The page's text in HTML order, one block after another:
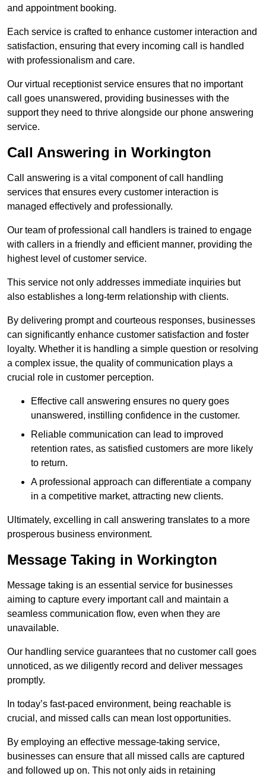
and appointment booking.
Each service is crafted to enhance customer interaction and
satisfaction, ensuring that every incoming call is handled
with professionalism and care.
Our virtual receptionist service ensures that no important
call goes unanswered, providing businesses with the
support they need to thrive alongside our phone answering
service.
Call Answering in Workington
Call answering is a vital component of call handling
services that ensures every customer interaction is
managed effectively and professionally.
Our team of professional call handlers is trained to engage
with callers in a friendly and efficient manner, providing the
highest level of customer service.
This service not only addresses immediate inquiries but
also establishes a long-term relationship with clients.
By delivering prompt and courteous responses, businesses
can significantly enhance customer satisfaction and foster
loyalty. Whether it is handling a simple question or resolving
a complex issue, the quality of communication plays a
crucial role in customer perception.
Effective call answering ensures no query goes
unanswered, instilling confidence in the customer.
Reliable communication can lead to improved
retention rates, as satisfied customers are more likely
to return.
A professional approach can differentiate a company
in a competitive market, attracting new clients.
Ultimately, excelling in call answering translates to a more
prosperous business environment.
Message Taking in Workington
Message taking is an essential service for businesses
aiming to capture every important call and maintain a
seamless communication flow, even when they are
unavailable.
Our handling service guarantees that no customer call goes
unnoticed, as we diligently record and deliver messages
promptly.
In today’s fast-paced environment, being reachable is
crucial, and missed calls can mean lost opportunities.
By employing an effective message-taking service,
businesses can ensure that all missed calls are captured
and followed up on. This not only aids in retaining